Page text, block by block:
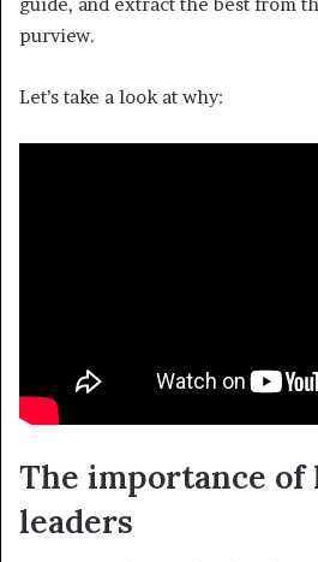
purview.
Let’s take a look at why:
The importance of
leaders